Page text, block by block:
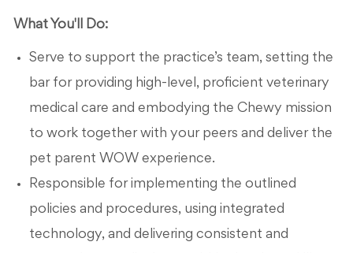
What You'll Do:
Serve to support the practice’s team, setting the
bar for providing high-level, proficient veterinary
medical care and embodying the Chewy mission
to work together with your peers and deliver the
pet parent WOW experience.
Responsible for implementing the outlined
policies and procedures, using integrated
technology, and delivering consistent and